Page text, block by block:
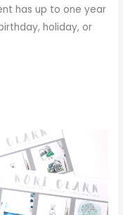
has up to one year
holiday, or